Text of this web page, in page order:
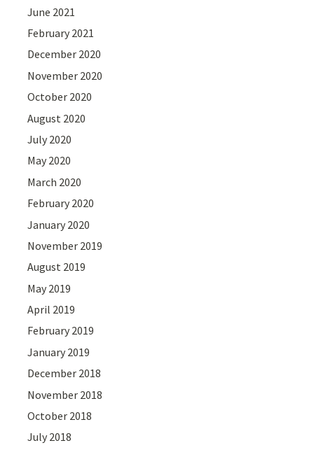
June 2021
February 2021
December 2020
November 2020
October 2020
August 2020
July 2020
May 2020
March 2020
February 2020
January 2020
November 2019
August 2019
May 2019
April 2019
February 2019
January 2019
December 2018
November 2018
October 2018
July 2018